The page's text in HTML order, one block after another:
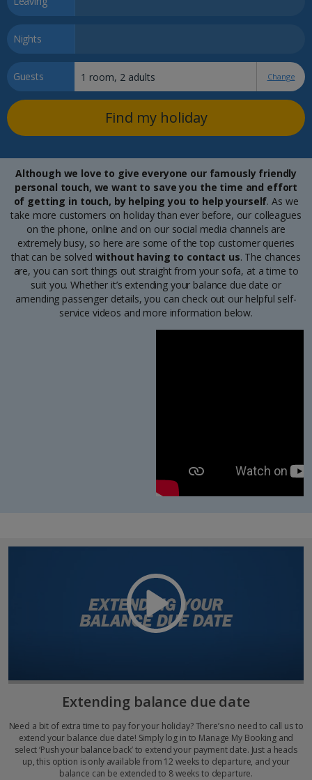
Nights
Guests Change
Find my holiday
Although we love to give everyone our famously friendly
personal touch, we want to save you the time and effort
of getting in touch, by helping you to help yourself. As we
take more customers on holiday than ever before, our colleagues
on the phone, online and on our social media channels are
extremely busy, so here are some of the top customer queries
that can be solved without having to contact us. The chances
are, you can sort things out straight from your sofa, at a time to
suit you. Whether it’s extending your balance due date or
amending passenger details, you can check out our helpful self-
service videos and more information below.
Extending balance due date
Need a bit of extra time to pay for your holiday? There’s no need to call us to
extend your balance due date! Simply log in to Manage My Booking and
select ‘Push your balance back’ to extend your payment date. Just a heads
up, this option is only available from 12 weeks to departure, and your
balance can be extended to 8 weeks to departure.